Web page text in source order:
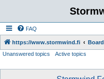
FAQ
https://www.stormwind.fi
Unanswered topics
Active topics